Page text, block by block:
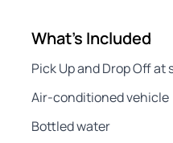
What's Included
Pick Up and Drop Off
Air-conditioned vehicle
Bottled water